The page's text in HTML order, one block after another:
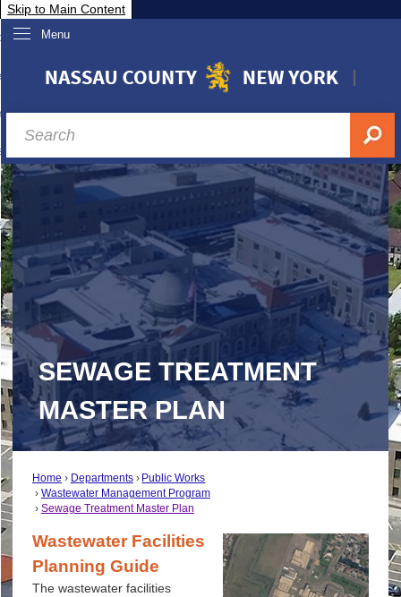
Skip to Main Content
Menu
Nassau
& Investor Relations
A-Z
SEWAGE TREATMENT
MASTER PLAN
Home Departments
Public Works
Wastewater Management Program
Sewage Treatment Master Plan
Wastewater Facilities
Planning Guide
The wastewater facilities